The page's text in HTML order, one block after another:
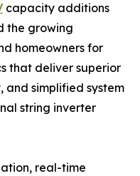
capacity additions
the growing
homeowners for
that deliver superior
and simplified system
string inverter
real-time